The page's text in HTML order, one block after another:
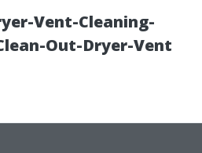
Vent-Cleaning-
Out-Dryer-Vent